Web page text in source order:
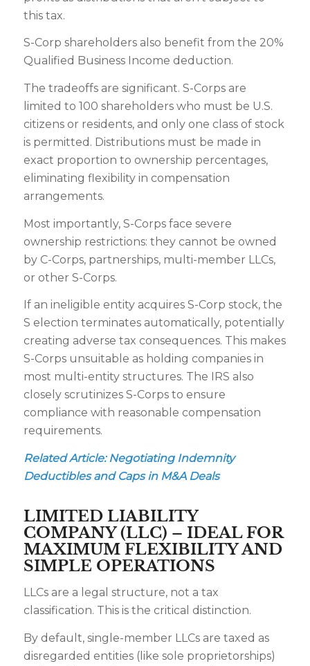
this tax.
S-Corp shareholders also benefit from the 20%
Qualified Business Income deduction.
The tradeoffs are significant. S-Corps are
limited to 100 shareholders who must be U.S.
citizens or residents, and only one class of stock
is permitted. Distributions must be made in
exact proportion to ownership percentages,
eliminating flexibility in compensation
arrangements.
Most importantly, S-Corps face severe
ownership restrictions: they cannot be owned
by C-Corps, partnerships, multi-member LLCs,
or other S-Corps.
If an ineligible entity acquires S-Corp stock, the
S election terminates automatically, potentially
creating adverse tax consequences. This makes
S-Corps unsuitable as holding companies in
most multi-entity structures. The IRS also
closely scrutinizes S-Corps to ensure
compliance with reasonable compensation
requirements.
Related Article: Negotiating Indemnity
Deductibles and Caps in M&A Deals
LIMITED LIABILITY
COMPANY (LLC) – IDEAL FOR
MAXIMUM FLEXIBILITY AND
SIMPLE OPERATIONS
LLCs are a legal structure, not a tax
classification. This is the critical distinction.
By default, single-member LLCs are taxed as
disregarded entities (like sole proprietorships)